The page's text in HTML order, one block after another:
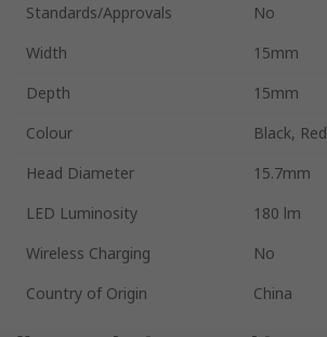
Standards/Approvals
No
Width
15mm
Depth
15mm
Colour
Black, Red
Head Diameter
15.7mm
LED Luminosity
180 lm
Wireless Charging
No
Country of Origin
China